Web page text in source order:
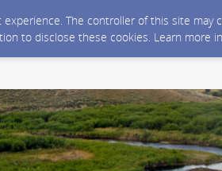
The controller of this site
to disclose these cookies. Learn more